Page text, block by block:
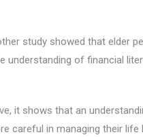
study showed that elder
understanding of financial
it shows that an
careful in managing their life